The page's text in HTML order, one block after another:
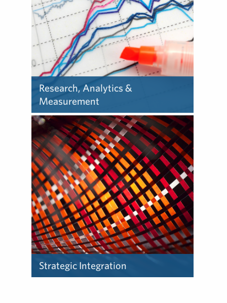
about it, expect from it and
say about it to others.
Research, Analytics &
Measurement
Our research and analytics
team provides below-the-
surface insights to help
companies accomplish their
business objectives.
Strategic Integration